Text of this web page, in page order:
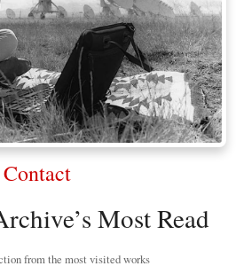
Contact
Most Read
from the most visited works